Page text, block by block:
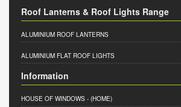
Roof Lanterns & Roof Lights Range
ALUMINIUM ROOF LANTERNS
ALUMINIUM FLAT ROOF LIGHTS
Information
HOUSE OF WINDOWS - (HOME)